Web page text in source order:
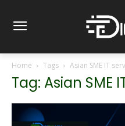
Home Tags Asian SME IT
Tag: Asian SME